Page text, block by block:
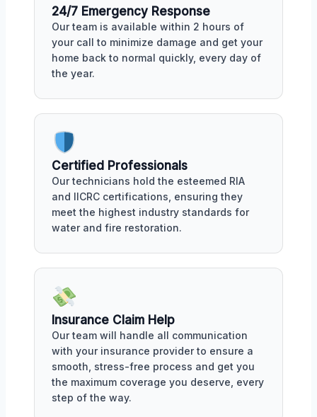
24/7 Emergency Response
Our team is available within 2 hours of
your call to minimize damage and get your
home back to normal quickly, every day of
the year.
Certified Professionals
Our technicians hold the esteemed RIA
and IICRC certifications, ensuring they
meet the highest industry standards for
water and fire restoration.
Insurance Claim Help
Our team will handle all communication
with your insurance provider to ensure a
smooth, stress-free process and get you
the maximum coverage you deserve, every
step of the way.